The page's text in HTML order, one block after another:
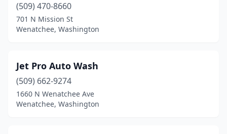
(509) 470-8660
701 N Mission St
Wenatchee, Washington
Jet Pro Auto Wash
(509) 662-9274
1660 N Wenatchee Ave
Wenatchee, Washington